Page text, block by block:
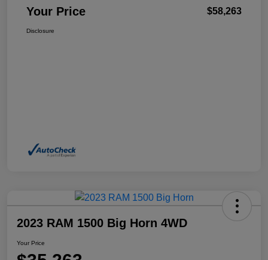
Your Price $58,263
Disclosure
2023 RAM 1500 Big Horn 4WD
Your Price